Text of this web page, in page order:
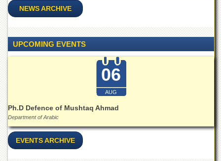
Colleges
Home
Economics
Law
College
Quaid-
e-
Azam
NEWS ARCHIVE
UPCOMING EVENTS
06
AUG
Ph.D Defence of Mushtaq Ahmad
Department of Arabic
EVENTS ARCHIVE